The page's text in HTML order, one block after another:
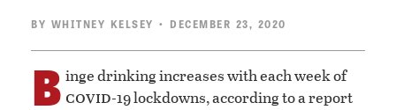
BY WHITNEY KELSEY • DECEMBER 23, 2020
B inge drinking increases with each week of
covid-19 lockdowns, according to a report